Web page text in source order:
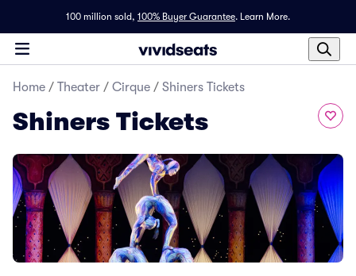
100 million sold, 100% Buyer Guarantee. Learn More.
Home / Theater / Cirque / Shiners Tickets
Shiners Tickets